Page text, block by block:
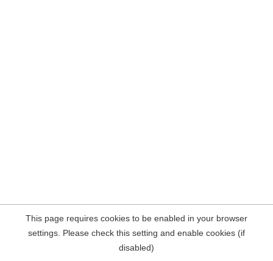
This page requires cookies to be enabled in your browser
settings. Please check this setting and enable cookies (if
disabled)